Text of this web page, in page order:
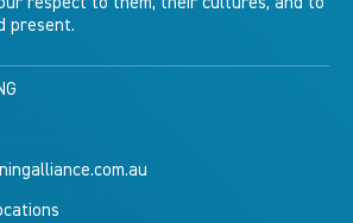
present.